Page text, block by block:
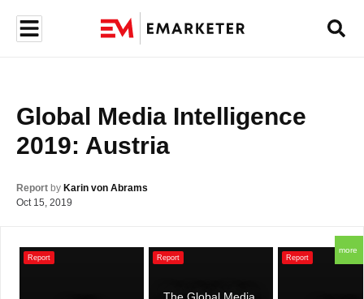
Global Media Intelligence
2019: Austria
Report by Karin von Abrams
Oct 15, 2019
more
Report Report Report